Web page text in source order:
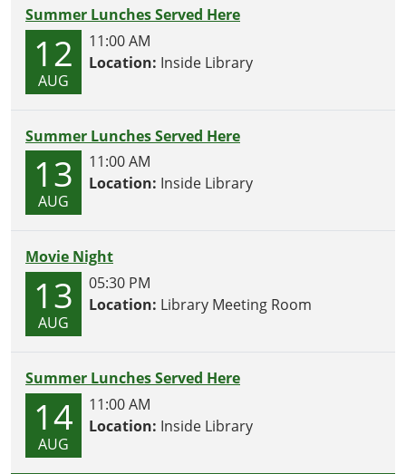
Summer Lunches Served Here
12
AUG
11:00 AM
Location: Inside Library
Summer Lunches Served Here
13
AUG
11:00 AM
Location: Inside Library
Movie Night
13
AUG
05:30 PM
Location: Library Meeting Room
Summer Lunches Served Here
14
AUG
11:00 AM
Location: Inside Library